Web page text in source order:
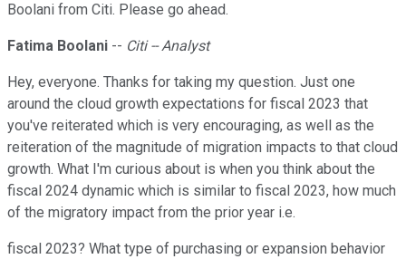
Boolani from Citi. Please go ahead.
Fatima Boolani -- Citi -- Analyst
Hey, everyone. Thanks for taking my question. Just one
around the cloud growth expectations for fiscal 2023 that
you've reiterated which is very encouraging, as well as the
reiteration of the magnitude of migration impacts to that cloud
growth. What I'm curious about is when you think about the
fiscal 2024 dynamic which is similar to fiscal 2023, how much
of the migratory impact from the prior year i.e.
fiscal 2023? What type of purchasing or expansion behavior